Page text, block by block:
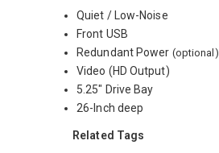
Quiet / Low-Noise
Front USB
Redundant Power (optional)
Video (HD Output)
5.25" Drive Bay
26-Inch deep
Related Tags